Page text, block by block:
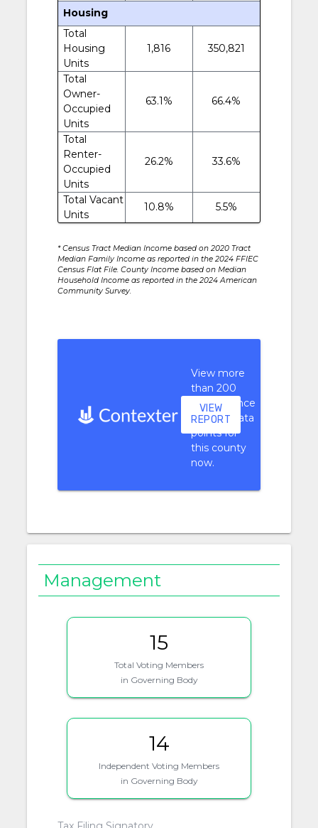
Housing
Total
Housing
Units
1,816 350,821
Total
Owner-
Occupied
Units
63.1% 66.4%
Total
Renter-
Occupied
Units
26.2% 33.6%
Total Vacant
Units
10.8% 5.5%
* Census Tract Median Income based on 2020 Tract
Median Family Income as reported in the 2024 FFIEC
Census Flat File. County Income based on Median
Household Income as reported in the 2024 American
Community Survey.
View more
than 200
performance
context data
points for
this county
now.
VIEW
REPORT
Management
15
Total Voting Members
in Governing Body
14
Independent Voting Members
in Governing Body